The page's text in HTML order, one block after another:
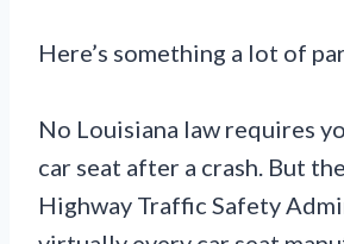
Here’s something a lot of
No Louisiana law requires
car seat after a crash. But
Highway Traffic Safety